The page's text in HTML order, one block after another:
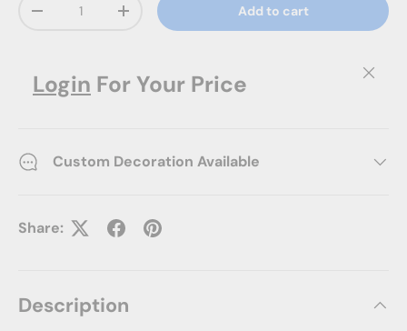
Decrease quantityIncrease quantity Add to cart
Login For Your Price Close
Custom Decoration Available
Share:
Description